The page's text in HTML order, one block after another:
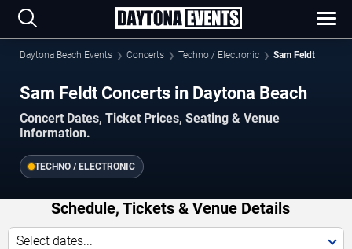
Daytona Beach Events Concerts Techno / Electronic Sam Feldt
Sam Feldt Concerts in Daytona Beach
Concert Dates, Ticket Prices, Seating & Venue
Information.
TECHNO / ELECTRONIC
Schedule, Tickets & Venue Details
Select dates...